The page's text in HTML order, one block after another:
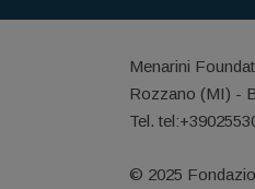
Menarini
Rozzano (MI) -
Tel.
© 2025